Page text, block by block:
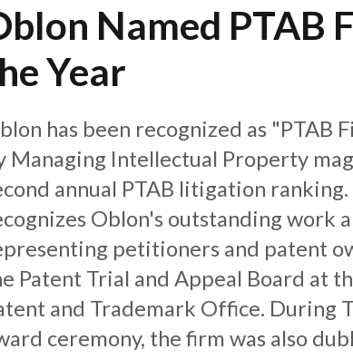
Named PTAB
Year
has been recognized as "PTAB
Managing Intellectual Property
annual PTAB litigation
Oblon's outstanding work
petitioners and patent
Patent Trial and Appeal Board at
and Trademark Office. During
ceremony, the firm was also